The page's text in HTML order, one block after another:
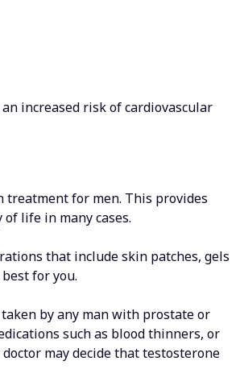
increased risk of cardiovascular
treatment for men. This provides
life in many cases.
that include skin patches, gels
for you.
by any man with prostate or
such as blood thinners, or
may decide that testosterone